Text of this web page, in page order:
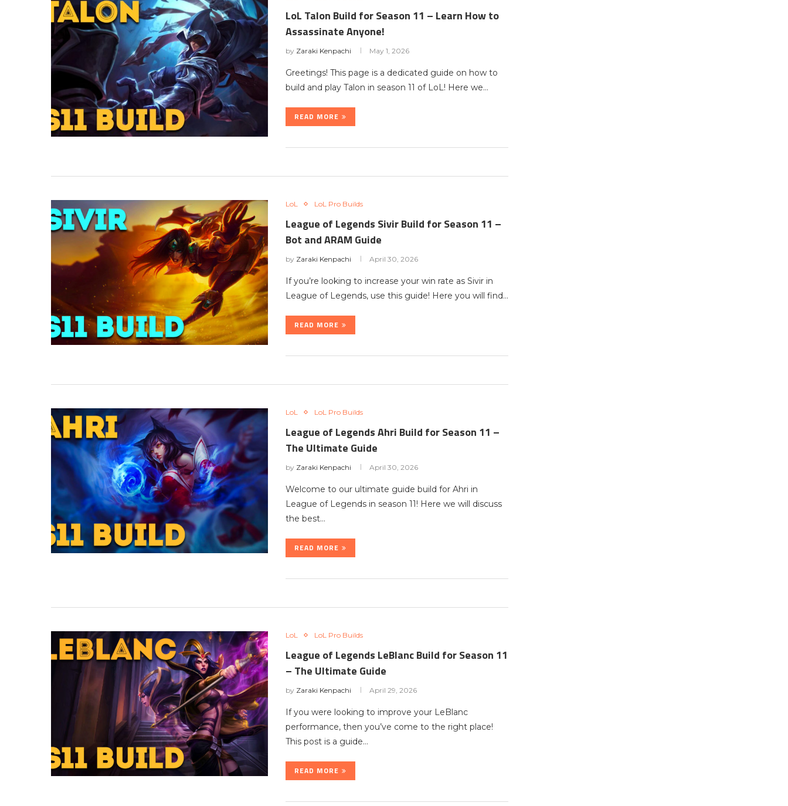
LoL Talon Build for Season 11 – Learn How to
Assassinate Anyone!
by Zaraki Kenpachi May 1, 2026
Greetings! This page is a dedicated guide on how to
build and play Talon in season 11 of LoL! Here we…
READ MORE
LoL LoL Pro Builds
League of Legends Sivir Build for Season 11 –
Bot and ARAM Guide
by Zaraki Kenpachi April 30, 2026
If you’re looking to increase your win rate as Sivir in
League of Legends, use this guide! Here you will find…
READ MORE
LoL LoL Pro Builds
League of Legends Ahri Build for Season 11 –
The Ultimate Guide
by Zaraki Kenpachi April 30, 2026
Welcome to our ultimate guide build for Ahri in
League of Legends in season 11! Here we will discuss
the best…
READ MORE
LoL LoL Pro Builds
League of Legends LeBlanc Build for Season 11
– The Ultimate Guide
by Zaraki Kenpachi April 29, 2026
If you were looking to improve your LeBlanc
performance, then you’ve come to the right place!
This post is a guide…
READ MORE